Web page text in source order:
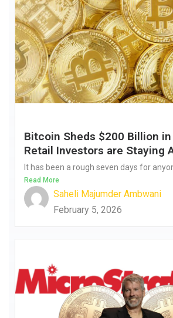
Bitcoin Sheds $200 Billion in
Retail Investors are Staying
It has been a rough seven days for
Read More
Saheli Majumder Ambwani
February 5, 2026